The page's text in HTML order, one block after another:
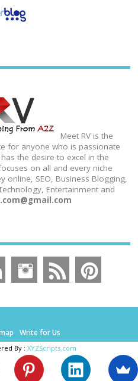
Meet RV is the
for anyone who is passionate
the desire to excel in the
on all and every niche
online, SEO, Business Blogging,
Entertainment and
Write for Us
By : XYZScripts.com